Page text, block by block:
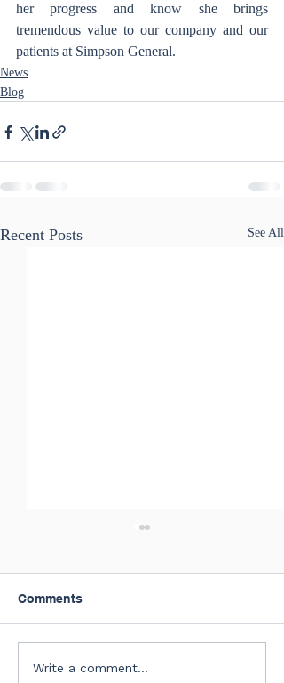
her progress and know she brings
tremendous value to our company and our
patients at Simpson General.
News
Blog
Recent Posts See All
July of 2026 New Hires
Comments
Write a comment...